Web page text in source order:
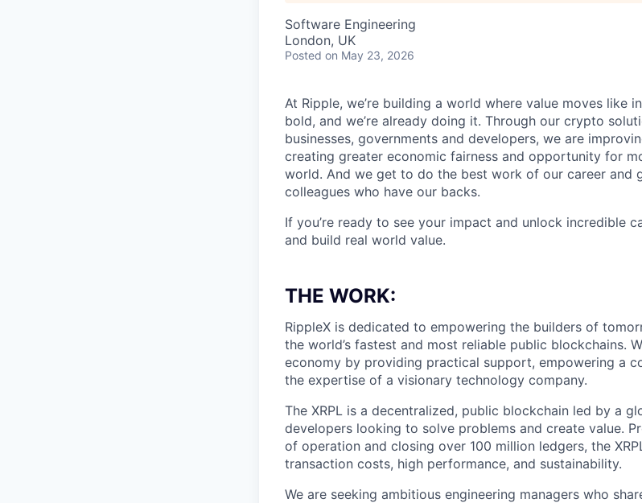
Software Engineering
London, UK
Posted on May 23, 2026
At Ripple, we’re building a world where value moves like
bold, and we’re already doing it. Through our crypto
businesses, governments and developers, we are
creating greater economic fairness and opportunity for
world. And we get to do the best work of our career and
colleagues who have our backs.
If you’re ready to see your impact and unlock incredible
and build real world value.
THE WORK:
RippleX is dedicated to empowering the builders of
the world’s fastest and most reliable public blockchains.
economy by providing practical support, empowering a
the expertise of a visionary technology company.
The XRPL is a decentralized, public blockchain led by a
developers looking to solve problems and create value.
of operation and closing over 100 million ledgers, the
transaction costs, high performance, and sustainability.
We are seeking ambitious engineering managers who